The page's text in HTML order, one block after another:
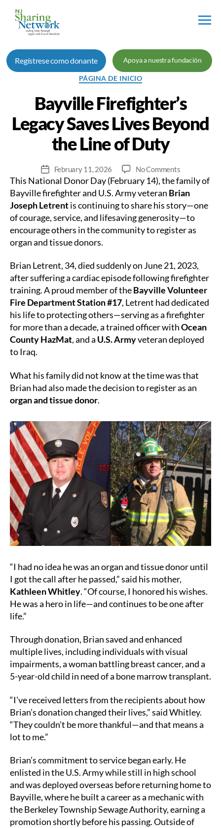
de
Intercambio
de
Jersey
Regístrese como donante Apoya a nuestra fundación
Categorías
PÁGINA DE INICIO
Bayville Firefighter’s
Legacy Saves Lives Beyond
the Line of Duty
Fecha
de
publicación
February 11, 2026 No Commentson
Bayville
Firefighter’s
Saves
Lives
Beyond
of
Duty
This National Donor Day (February 14), the family of
Bayville firefighter and U.S. Army veteran Brian
Joseph Letrentis continuing to share his story—one
of courage, service, and lifesaving generosity—to
encourage others in the community to register as
organ and tissue donors.
Brian Letrent, 34, died suddenly on June 21, 2023,
after suffering a cardiac episode following firefighter
training. A proud member of theBayville Volunteer
Fire Department Station #17, Letrent had dedicated
his life to protecting others—serving as a firefighter
for more than a decade, a trained officer withOcean
County HazMat, and a U.S. Armyveteran deployed
to Iraq.
What his family did not know at the time was that
Brian had also made the decision to register as an
organ and tissue donor.
“I had no idea he was an organ and tissue donor until
I got the call after he passed,” said his mother,
Kathleen Whitley. “Of course, I honored his wishes.
He was a hero in life—and continues to be one after
life.”
Through donation, Brian saved and enhanced
multiple lives, including individuals with visual
impairments, a woman battling breast cancer, and a
5-year-old child in need of a bone marrow transplant.
“I’ve received letters from the recipients about how
Brian’s donation changed their lives,” said Whitley.
“They couldn’t be more thankful—and that means a
lot to me.”
Brian’s commitment to service began early. He
enlisted in the U.S. Army while still in high school
and was deployed overseas before returning home to
Bayville, where he built a career as a mechanic with
the Berkeley Township Sewage Authority, earning a
promotion shortly before his passing. Outside of